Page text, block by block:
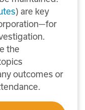
) are key
the
outcomes or